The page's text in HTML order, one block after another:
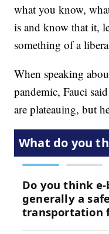
what you know,
is and know that it,
something of a
When speaking
pandemic, Fauci
are plateauing, but